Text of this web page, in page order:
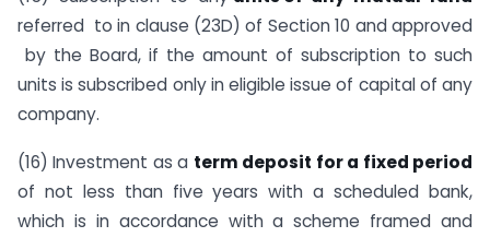
referred to in clause (23D) of Section 10 and approved
by the Board, if the amount of subscription to such
units is subscribed only in eligible issue of capital of any
company.
(16) Investment as a term deposit for a fixed period
of not less than five years with a scheduled bank,
which is in accordance with a scheme framed and